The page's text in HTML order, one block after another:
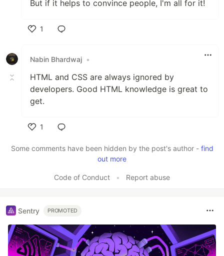
But if it helps to convince people, I'm all for it!
1
Nabin Bhardwaj •
HTML and CSS are always ignored by
developers. Good HTML knowledge is great to
get.
1
Some comments have been hidden by the post's author - find
out more
Code of Conduct • Report abuse
Sentry PROMOTED